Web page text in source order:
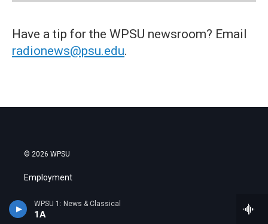
WPSU 1: News & Classical
1A
Have a tip for the WPSU newsroom? Email
radionews@psu.edu.
© 2026 WPSU
Employment
Contact Us